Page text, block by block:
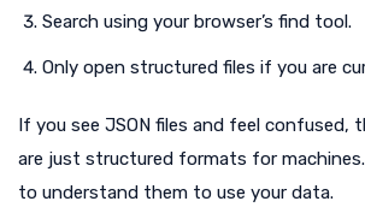
Search using your browser’s find tool.
Only open structured files if you are
If you see JSON files and feel confused,
are just structured formats for
to understand them to use your data.